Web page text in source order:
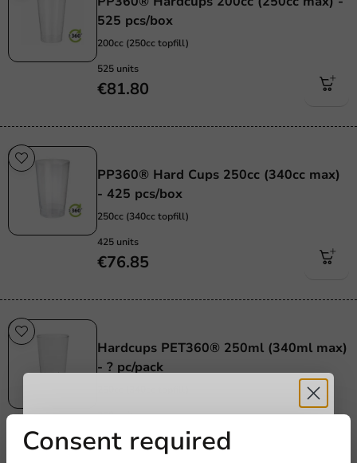
525 pcs/box
200cc (250cc topfill)
525 units
€81.80
PP360® Hard Cups 250cc (340cc max)
- 425 pcs/box
250cc (340cc topfill)
425 units
€76.85
Hardcups PET360® 250ml (340ml max)
- ? pc/pack
250 units
€164.90
Consent required
Receive 5%